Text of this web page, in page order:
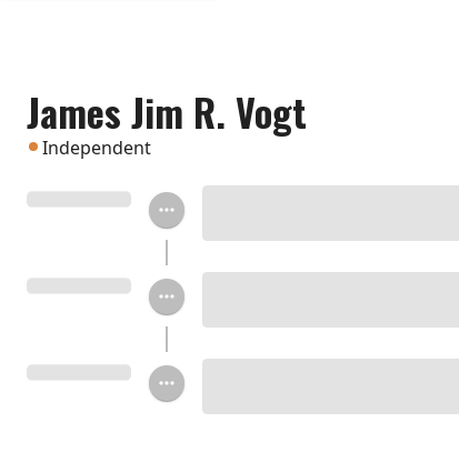
James Jim R. Vogt
Independent